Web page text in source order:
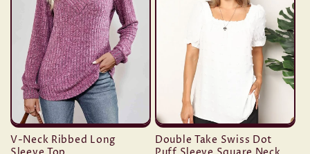
V-Neck Ribbed Long
Double Take Swiss Dot